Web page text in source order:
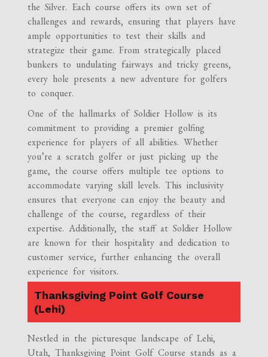
the Silver. Each course offers its own set of
challenges and rewards, ensuring that players have
ample opportunities to test their skills and
strategize their game. From strategically placed
bunkers to undulating fairways and tricky greens,
every hole presents a new adventure for golfers
to conquer.
One of the hallmarks of Soldier Hollow is its
commitment to providing a premier golfing
experience for players of all abilities. Whether
you’re a scratch golfer or just picking up the
game, the course offers multiple tee options to
accommodate varying skill levels. This inclusivity
ensures that everyone can enjoy the beauty and
challenge of the course, regardless of their
expertise. Additionally, the staff at Soldier Hollow
are known for their hospitality and dedication to
customer service, further enhancing the overall
experience for visitors.
Thanksgiving Point Golf Course
(Lehi)
Nestled in the picturesque landscape of Lehi,
Utah, Thanksgiving Point Golf Course stands as a